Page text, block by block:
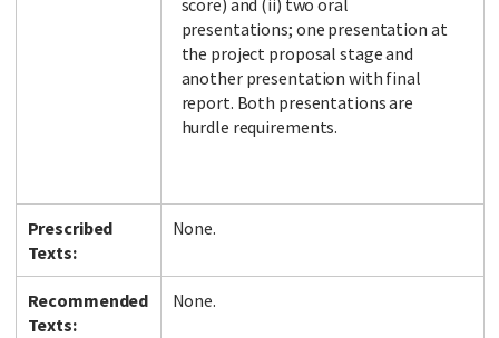
score) and (ii) two oral
presentations; one presentation at
the project proposal stage and
another presentation with final
report. Both presentations are
hurdle requirements.
Prescribed
Texts:
None.
Recommended
Texts:
None.